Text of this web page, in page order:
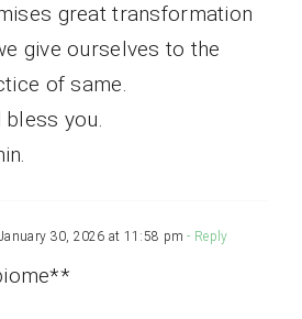
great transformation
give ourselves to the
of same.
bless you.
30, 2026 at 11:58 pm - Reply